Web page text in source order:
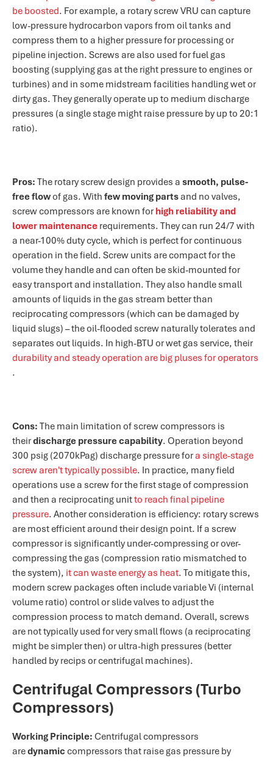
be boosted​. For example, a rotary screw VRU can capture
low-pressure hydrocarbon vapors from oil tanks and
compress them to a higher pressure for processing or
pipeline injection. Screws are also used for fuel gas
boosting (supplying gas at the right pressure to engines or
turbines) and in some midstream facilities handling wet or
dirty gas. They generally operate up to medium discharge
pressures (a single stage might raise pressure by up to 20:1
ratio).
Pros: The rotary screw design provides a smooth, pulse-
free flowof gas. With few moving partsand no valves,
screw compressors are known for high reliability and
lower maintenance requirements​. They can run 24/7 with
a near-100% duty cycle, which is perfect for continuous
operation in the field. Screw units are compact for the
volume they handle and can often be skid-mounted for
easy transport and installation. They also handle small
amounts of liquids in the gas stream better than
reciprocating compressors (which can be damaged by
liquid slugs) – the oil-flooded screw naturally tolerates and
separates out liquids. In high-BTU or wet gas service, their
durability and steady operation are big pluses for operators​
.
Cons: The main limitation of screw compressors is
theirdischarge pressure capability. Operation beyond
300 psig (2070kPag) discharge pressure fora single-stage
screw aren't typically possible​. In practice, many field
operations use a screw for the first stage of compression
and then a reciprocating unitto reach final pipeline
pressure​. Another consideration is efficiency: rotary screws
are most efficient around their design point. If a screw
compressor is significantly under-compressing or over-
compressing the gas (compression ratio mismatched to
the system), it can waste energy as heat​. To mitigate this,
modern screw packages often include variable Vi (internal
volume ratio) control or slide valves to adjust the
compression process to match demand. Overall, screws
are not typically used for very small flows (a reciprocating
might be simpler then) or ultra-high pressures (better
handled by recips or centrifugal machines).
Centrifugal Compressors (Turbo
Compressors)
Working Principle: Centrifugal compressors
aredynamic compressors that raise gas pressure by